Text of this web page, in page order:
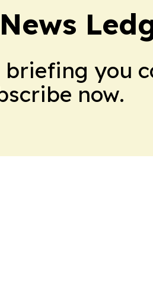
briefing you
now.